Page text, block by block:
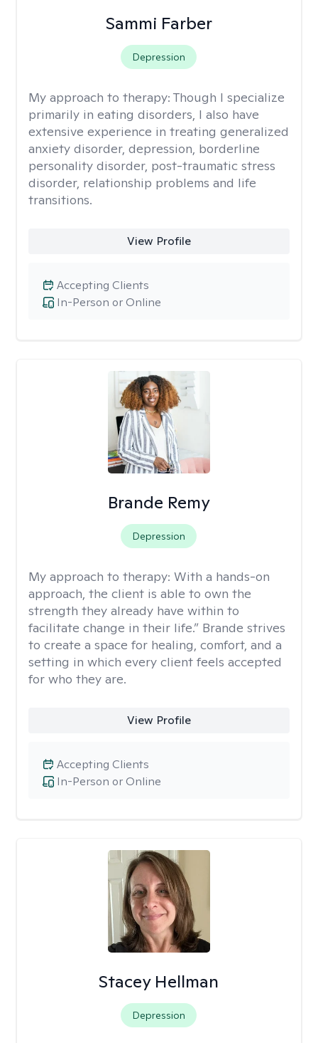
Sammi Farber
Depression
My approach to therapy: Though I specialize
primarily in eating disorders, I also have
extensive experience in treating generalized
anxiety disorder, depression, borderline
personality disorder, post-traumatic stress
disorder, relationship problems and life
transitions.
View Profile
In-Person or Online
Accepting Clients
Brande Remy
Depression
My approach to therapy: With a hands-on
approach, the client is able to own the
strength they already have within to
facilitate change in their life.” Brande strives
to create a space for healing, comfort, and a
setting in which every client feels accepted
for who they are.
View Profile
In-Person or Online
Accepting Clients
Stacey Hellman
Depression